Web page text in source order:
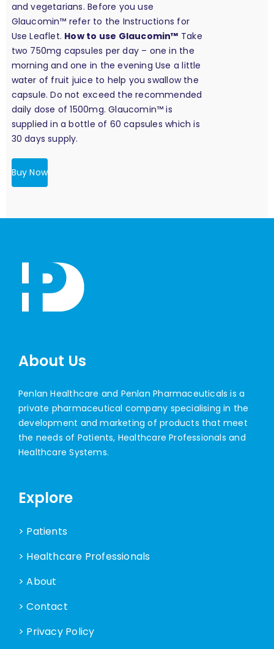
and vegetarians. Before you use
Glaucomin™ refer to the Instructions for
Use Leaflet. How to use Glaucomin™ Take
two 750mg capsules per day – one in the
morning and one in the evening Use a little
water of fruit juice to help you swallow the
capsule. Do not exceed the recommended
daily dose of 1500mg. Glaucomin™ is
supplied in a bottle of 60 capsules which is
30 days supply.
Buy Now
About Us
Penlan Healthcare and Penlan Pharmaceuticals is a
private pharmaceutical company specialising in the
development and marketing of products that meet
the needs of Patients, Healthcare Professionals and
Healthcare Systems.
Explore
> Patients
> Healthcare Professionals
> About
> Contact
> Privacy Policy